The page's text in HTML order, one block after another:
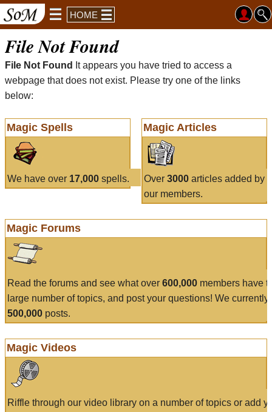
HOME
File Not Found
File Not Found
It appears you have tried to access a
webpage that does not exist. Please try one of the links
below:
Magic Spells
We have over 17,000 spells.
Magic Articles
Over 3000articles added by
our members.
Magic Forums
Read the forums and see what over 600,000 members have
large number of topics, and post your questions! We currently
500,000 posts.
Magic Videos
Riffle through our video library on a number of topics or add